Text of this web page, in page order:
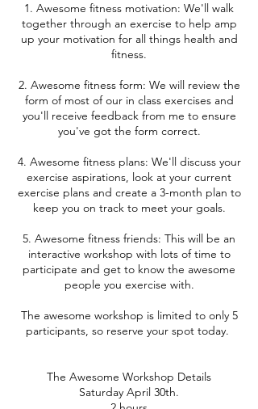
1. Awesome fitness motivation: We'll walk
together through an exercise to help amp
up your motivation for all things health and
fitness.
2. Awesome fitness form: We will review the
form of most of our in class exercises and
you'll receive feedback from me to ensure
you've got the form correct.
4. Awesome fitness plans: We'll discuss your
exercise aspirations, look at your current
exercise plans and create a 3-month plan to
keep you on track to meet your goals.
5. Awesome fitness friends: This will be an
interactive workshop with lots of time to
participate and get to know the awesome
people you exercise with.
The awesome workshop is limited to only 5
participants, so reserve your spot today.
The Awesome Workshop Details
Saturday April 30th.